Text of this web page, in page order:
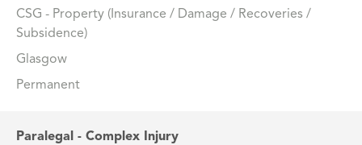
CSG - Property (Insurance / Damage / Recoveries /
Subsidence)
Glasgow
Permanent
Paralegal - Complex Injury